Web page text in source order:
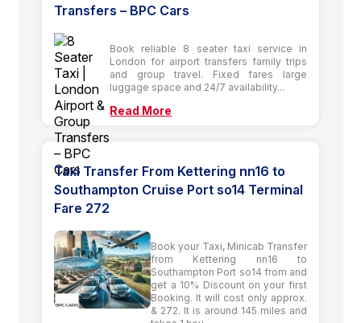
Transfers – BPC Cars
Book reliable 8 seater taxi service in
London for airport transfers family trips
and group travel. Fixed fares large
luggage space and 24/7 availability...
Read More
Taxi Transfer From Kettering nn16 to
Southampton Cruise Port so14 Terminal
Fare 272
Book your Taxi, Minicab Transfer
from Kettering nn16 to
Southampton Port so14 from and
get a 10% Discount on your first
Booking. It will cost only approx.
& 272. It is around 145 miles and